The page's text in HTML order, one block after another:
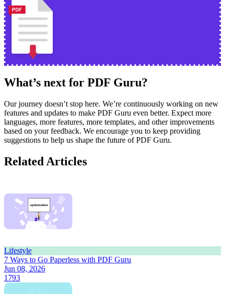
What’s next for PDF Guru?
Our journey doesn’t stop here. We’re continuously working on new
features and updates to make PDF Guru even better. Expect more
languages, more features, more templates, and other improvements
based on your feedback. We encourage you to keep providing
suggestions to help us shape the future of PDF Guru.
Related Articles
Lifestyle
7 Ways to Go Paperless with PDF Guru
Jun 08, 2026
1793